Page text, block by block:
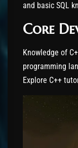
and basic SQL
Core
Knowledge of
programming
Explore C++